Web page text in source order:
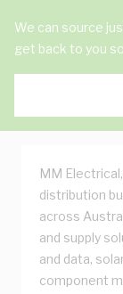
We can source
get back to you
MM
distribution
across
and supply
and data,
component